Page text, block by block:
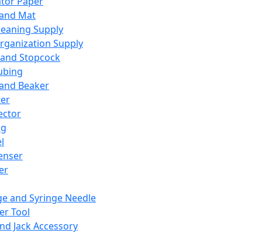
Mat
Supply
Supply
Stopcock
Beaker
and Syringe Needle
Tool
Jack Accessory